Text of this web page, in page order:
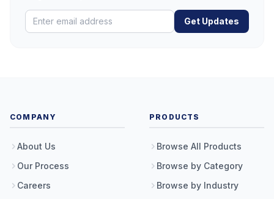
Get Updates
COMPANY
About Us
Our Process
Careers
PRODUCTS
Browse All Products
Browse by Category
Browse by Industry